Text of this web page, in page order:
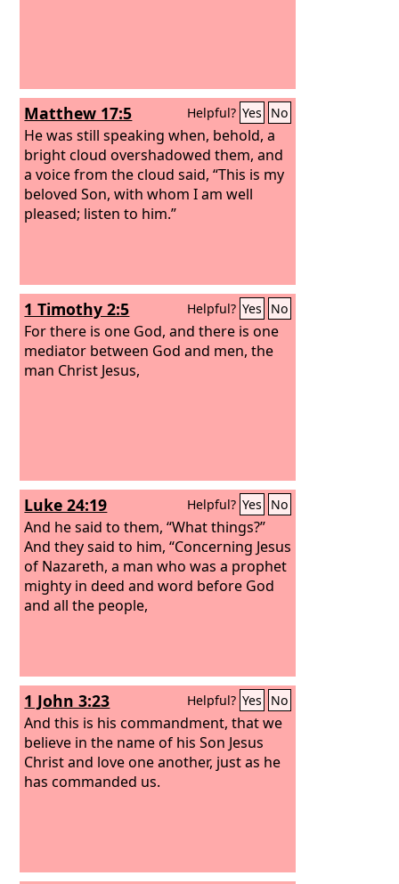
Matthew 17:5 Helpful? Yes No
He was still speaking when, behold, a
bright cloud overshadowed them, and
a voice from the cloud said, “This is my
beloved Son, with whom I am well
pleased; listen to him.”
1 Timothy 2:5 Helpful? Yes No
For there is one God, and there is one
mediator between God and men, the
man Christ Jesus,
Luke 24:19 Helpful? Yes No
And he said to them, “What things?”
And they said to him, “Concerning Jesus
of Nazareth, a man who was a prophet
mighty in deed and word before God
and all the people,
1 John 3:23 Helpful? Yes No
And this is his commandment, that we
believe in the name of his Son Jesus
Christ and love one another, just as he
has commanded us.